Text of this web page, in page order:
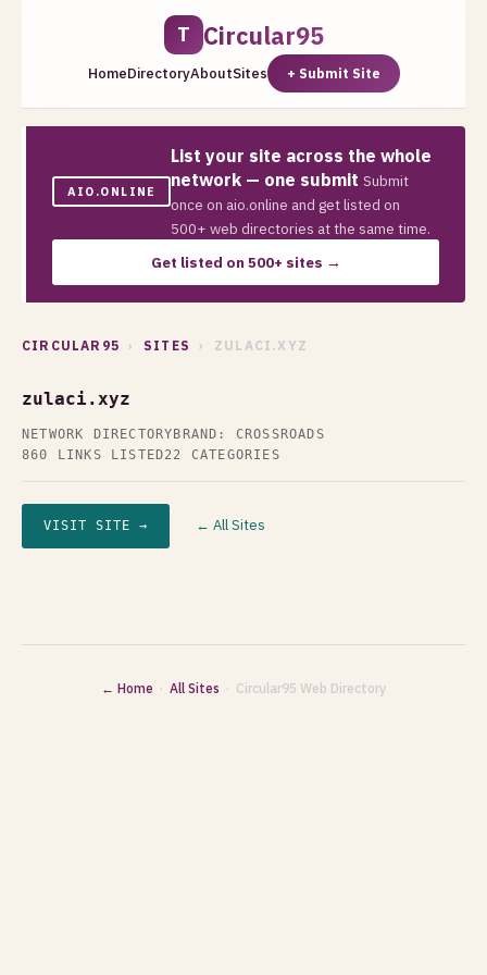
T Circular95
HomeDirectoryAboutSites + Submit Site
AIO.ONLINE
List your site across the whole
network — one submit Submit
once on aio.online and get listed on
500+ web directories at the same time.
Get listed on 500+ sites →
CIRCULAR95 › SITES › ZULACI.XYZ
zulaci.xyz
NETWORK DIRECTORY BRAND: CROSSROADS
860 LINKS LISTED22 CATEGORIES
VISIT SITE → ← All Sites
← Home · All Sites · Circular95 Web Directory